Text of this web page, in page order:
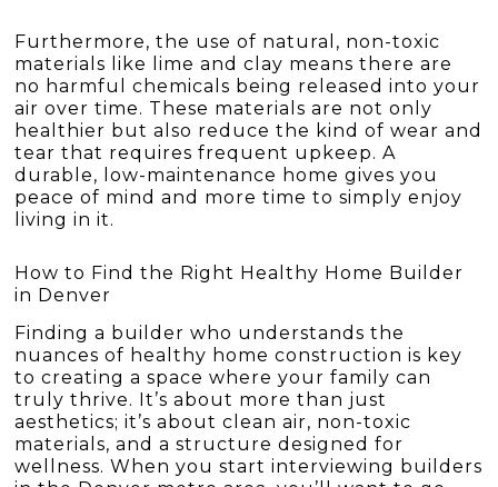
Furthermore, the use of natural, non-toxic
materials like lime and clay means there are
no harmful chemicals being released into your
air over time. These materials are not only
healthier but also reduce the kind of wear and
tear that requires frequent upkeep. A
durable, low-maintenance home gives you
peace of mind and more time to simply enjoy
living in it.
How to Find the Right Healthy Home Builder
in Denver
Finding a builder who understands the
nuances of healthy home construction is key
to creating a space where your family can
truly thrive. It’s about more than just
aesthetics; it’s about clean air, non-toxic
materials, and a structure designed for
wellness. When you start interviewing builders